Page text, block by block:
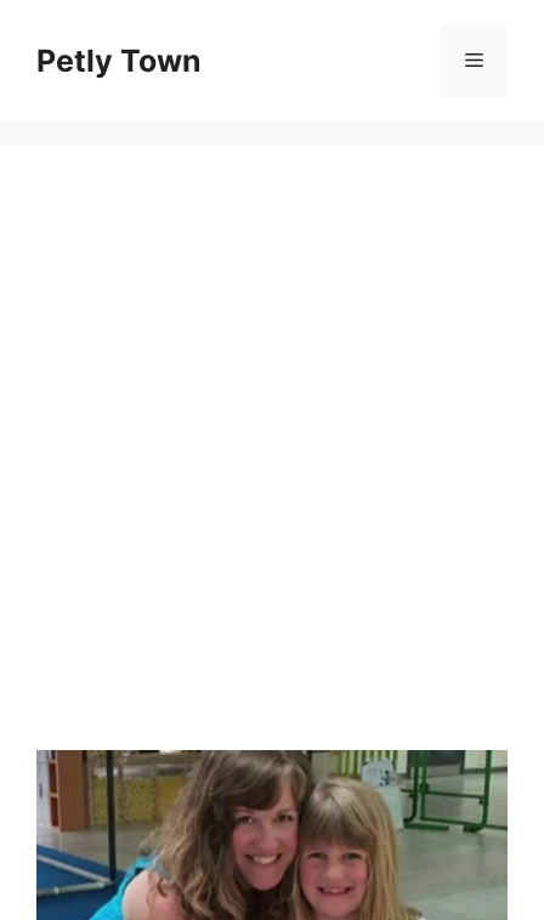
contentPetly Town Menu